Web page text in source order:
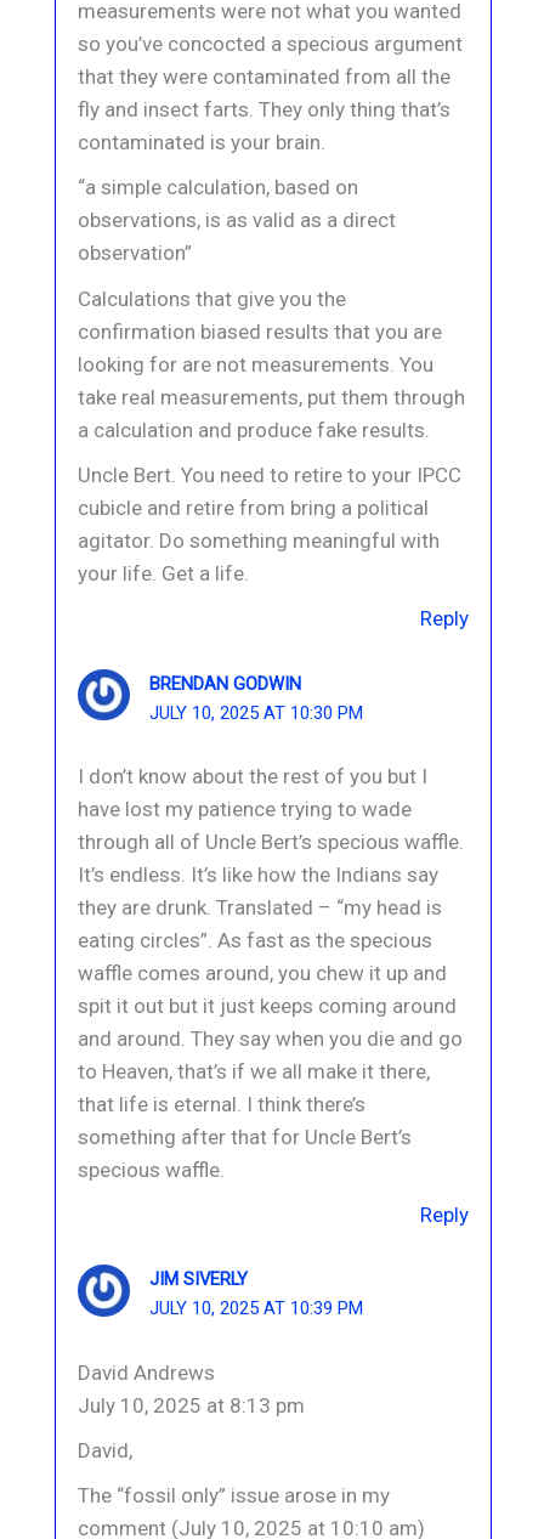
measurements were not what you wanted
so you’ve concocted a specious argument
that they were contaminated from all the
fly and insect farts. They only thing that’s
contaminated is your brain.
“a simple calculation, based on
observations, is as valid as a direct
observation”
Calculations that give you the
confirmation biased results that you are
looking for are not measurements. You
take real measurements, put them through
a calculation and produce fake results.
Uncle Bert. You need to retire to your IPCC
cubicle and retire from bring a political
agitator. Do something meaningful with
your life. Get a life.
Reply
BRENDAN GODWIN
JULY 10, 2025 AT 10:30 PM
I don’t know about the rest of you but I
have lost my patience trying to wade
through all of Uncle Bert’s specious waffle.
It’s endless. It’s like how the Indians say
they are drunk. Translated – “my head is
eating circles”. As fast as the specious
waffle comes around, you chew it up and
spit it out but it just keeps coming around
and around. They say when you die and go
to Heaven, that’s if we all make it there,
that life is eternal. I think there’s
something after that for Uncle Bert’s
specious waffle.
Reply
JIM SIVERLY
JULY 10, 2025 AT 10:39 PM
David Andrews
July 10, 2025 at 8:13 pm
David,
The “fossil only” issue arose in my
comment (July 10, 2025 at 10:10 am)